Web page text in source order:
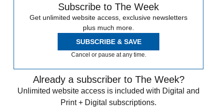
Subscribe to The Week
Get unlimited website access, exclusive newsletters
plus much more.
SUBSCRIBE & SAVE
Cancel or pause at any time.
Already a subscriber to The Week?
Unlimited website access is included with Digital and
Print + Digital subscriptions.